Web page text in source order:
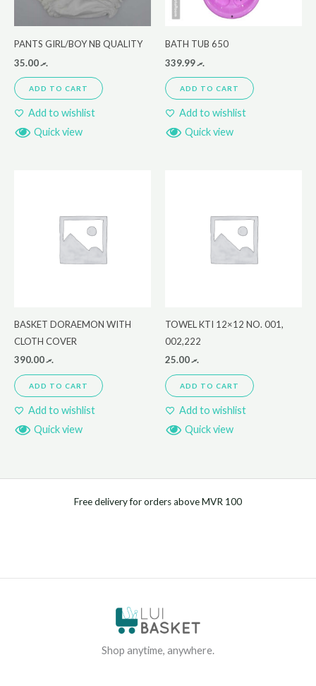
PANTS GIRL/BOY NB QUALITY
.ރ35.00
ADD TO CART
Add to wishlist
Quick view
BATH TUB 650
.ރ339.99
ADD TO CART
Add to wishlist
Quick view
BASKET DORAEMON WITH
CLOTH COVER
.ރ390.00
ADD TO CART
Add to wishlist
Quick view
TOWEL KTI 12×12 NO. 001,
002,222
.ރ25.00
ADD TO CART
Add to wishlist
Quick view
Free delivery for orders above MVR 100
Shop anytime, anywhere.